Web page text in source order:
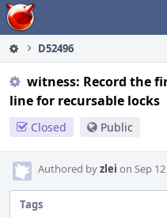
Home
D52496
witness: Record the
line for recursable locks
Closed Public
Authored byzlei on Sep
Tags